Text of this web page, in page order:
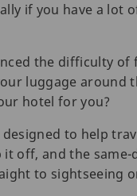
if you have a lot
the difficulty of
luggage around
hotel for you?
designed to help
off, and the same-
to sightseeing